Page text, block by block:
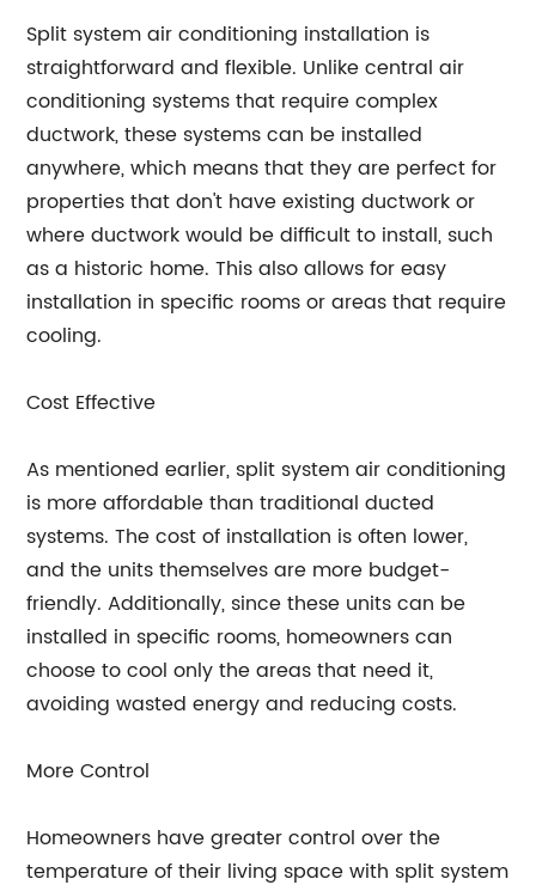
Split system air conditioning installation is
straightforward and flexible. Unlike central air
conditioning systems that require complex
ductwork, these systems can be installed
anywhere, which means that they are perfect for
properties that don't have existing ductwork or
where ductwork would be difficult to install, such
as a historic home. This also allows for easy
installation in specific rooms or areas that require
cooling.
Cost Effective
As mentioned earlier, split system air conditioning
is more affordable than traditional ducted
systems. The cost of installation is often lower,
and the units themselves are more budget-
friendly. Additionally, since these units can be
installed in specific rooms, homeowners can
choose to cool only the areas that need it,
avoiding wasted energy and reducing costs.
More Control
Homeowners have greater control over the
temperature of their living space with split system